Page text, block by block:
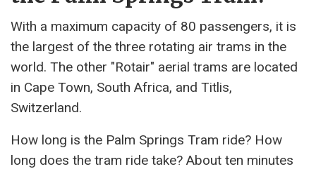
With a maximum capacity of 80 passengers, it is
the largest of the three rotating air trams in the
world. The other "Rotair" aerial trams are located
in Cape Town, South Africa, and Titlis,
Switzerland.
How long is the Palm Springs Tram ride? How
long does the tram ride take? About ten minutes